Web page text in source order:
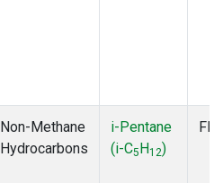
Non-Methane
Hydrocarbons
i-Pentane
(i-C5H12)